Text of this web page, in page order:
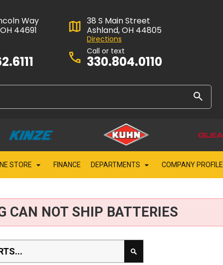
Way
44691
38 S Main Street
Ashland, OH 44805
Directions
Call or text
330.804.0110
STORE FINANCE DEPARTMENTS COMPANY PROFILE
CAN NOT SHIP BATTERIES